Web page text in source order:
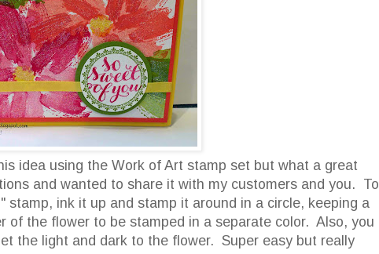
idea using the Work of Art stamp set but what a great
and wanted to share it with my customers and you. To
stamp, ink it up and stamp it around in a circle, keeping a
of the flower to be stamped in a separate color. Also, you
the light and dark to the flower. Super easy but really